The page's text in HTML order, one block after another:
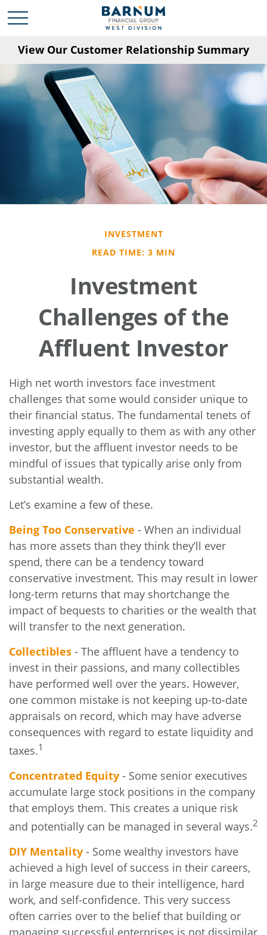
View Our Customer Relationship Summary
INVESTMENT
READ TIME: 3 MIN
Investment
Challenges of the
Affluent Investor
High net worth investors face investment
challenges that some would consider unique to
their financial status. The fundamental tenets of
investing apply equally to them as with any other
investor, but the affluent investor needs to be
mindful of issues that typically arise only from
substantial wealth.
Let’s examine a few of these.
Being Too Conservative - When an individual
has more assets than they think they’ll ever
spend, there can be a tendency toward
conservative investment. This may result in lower
long-term returns that may shortchange the
impact of bequests to charities or the wealth that
will transfer to the next generation.
Collectibles - The affluent have a tendency to
invest in their passions, and many collectibles
have performed well over the years. However,
one common mistake is not keeping up-to-date
appraisals on record, which may have adverse
consequences with regard to estate liquidity and
taxes.1
Concentrated Equity - Some senior executives
accumulate large stock positions in the company
that employs them. This creates a unique risk
and potentially can be managed in several ways.2
DIY Mentality - Some wealthy investors have
achieved a high level of success in their careers,
in large measure due to their intelligence, hard
work, and self-confidence. This very success
often carries over to the belief that building or
managing successful enterprises is not dissimilar